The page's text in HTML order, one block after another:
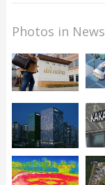
Photos in News